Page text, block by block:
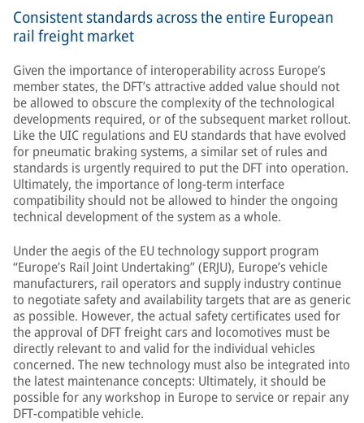
Consistent standards across the entire European
rail freight market
Given the importance of interoperability across Europe’s
member states, the DFT’s attractive added value should not
be allowed to obscure the complexity of the technological
developments required, or of the subsequent market rollout.
Like the UIC regulations and EU standards that have evolved
for pneumatic braking systems, a similar set of rules and
standards is urgently required to put the DFT into operation.
Ultimately, the importance of long-term interface
compatibility should not be allowed to hinder the ongoing
technical development of the system as a whole.
Under the aegis of the EU technology support program
“Europe’s Rail Joint Undertaking” (ERJU), Europe’s vehicle
manufacturers, rail operators and supply industry continue
to negotiate safety and availability targets that are as generic
as possible. However, the actual safety certificates used for
the approval of DFT freight cars and locomotives must be
directly relevant to and valid for the individual vehicles
concerned. The new technology must also be integrated into
the latest maintenance concepts: Ultimately, it should be
possible for any workshop in Europe to service or repair any
DFT-compatible vehicle.